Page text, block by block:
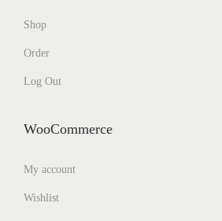
Shop
Order
Log Out
WooCommerce
My account
Wishlist